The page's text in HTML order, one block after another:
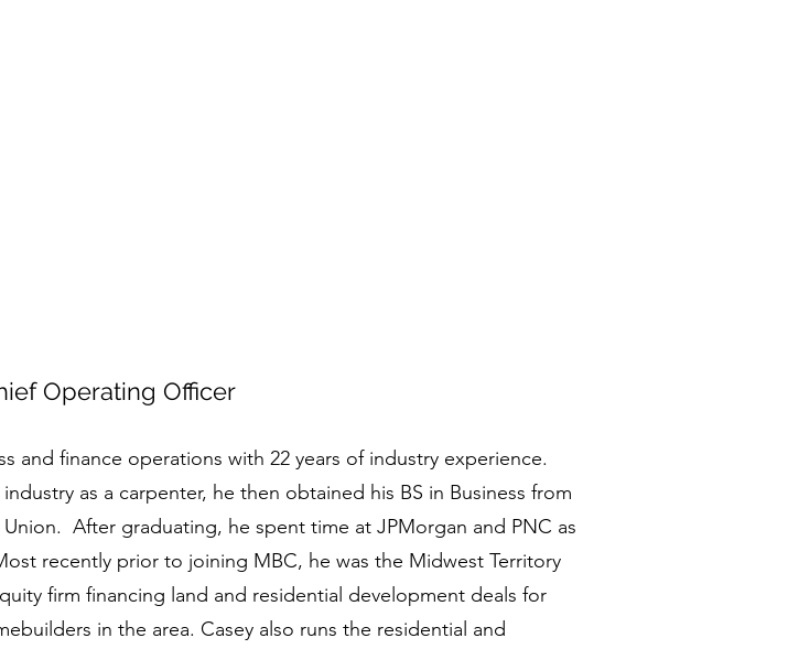
Operating Officer
and finance operations with 22 years of industry experience.
as a carpenter, he then obtained his BS in Business from
After graduating, he spent time at JPMorgan and PNC as
recently prior to joining MBC, he was the Midwest Territory
firm financing land and residential development deals for
in the area. Casey also runs the residential and